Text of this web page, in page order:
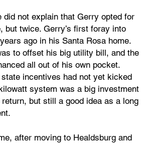
did not explain that Gerry opted for
but twice. Gerry’s first foray into
ago in his Santa Rosa home.
to offset his big utility bill, and the
all out of his own pocket.
incentives had not yet kicked
system was a big investment
but still a good idea as a long
after moving to Healdsburg and